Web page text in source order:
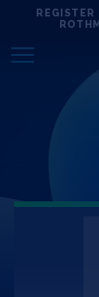
Deep
Portfolio
Events